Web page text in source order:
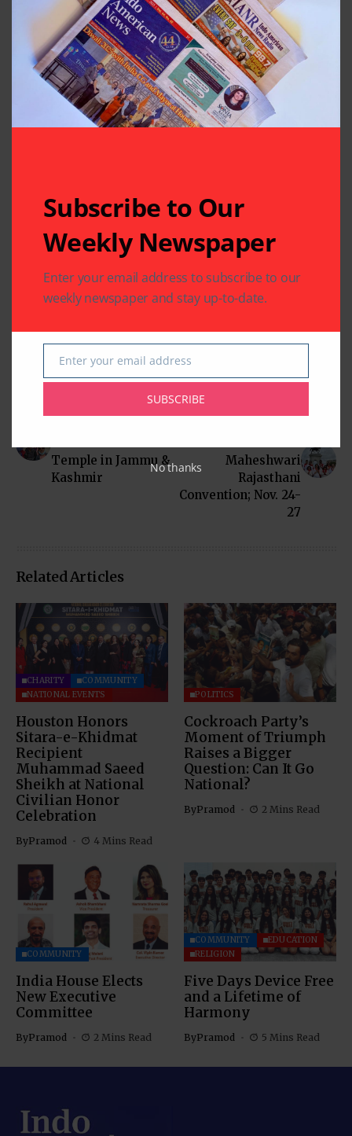
its role in shaping our government and a nation’s
direction by electing candidates who will pursue our
agenda. Exercising our right to vote is essential to
being a good citizen as well as to ensure that our
democratic institutions are protected and passed on
to our children.
Indo American News
Indo American News brings you the latest
Houston, Texas
Temple in Jammu &
Kashmir
Maheshwari
Rajasthani
Convention; Nov. 24-
27
Related Articles
CHARITY
COMMUNITY
NATIONAL EVENTS
Houston Honors
Sitara-e-Khidmat
Recipient
Muhammad Saeed
Sheikh at National
Civilian Honor
Celebration
ByPramod 4 Mins Read
POLITICS
Cockroach Party’s
Moment of Triumph
Raises a Bigger
Question: Can It Go
National?
ByPramod 2 Mins Read
COMMUNITY
India House Elects
New Executive
Committee
ByPramod 2 Mins Read
COMMUNITY
EDUCATION
RELIGION
Five Days Device Free
and a Lifetime of
Harmony
ByPramod 5 Mins Read
Subscribe to Our
Weekly Newspaper
Enter your email address to subscribe to our
weekly newspaper and stay up-to-date.
Email
Enter your email address
SUBSCRIBE
No thanks